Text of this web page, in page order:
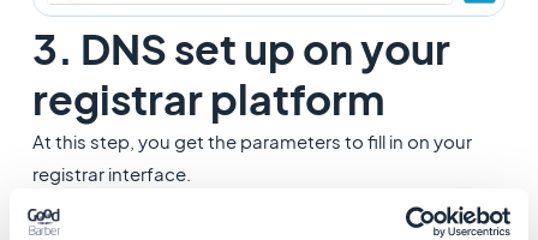
3. DNS set up on your
registrar platform
At this step, you get the parameters to fill in on your
registrar interface.
You cannot access the next step on your reseller